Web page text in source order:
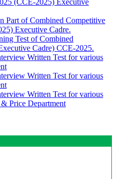
(CCE-2025) Executive
Part of Combined Competitive
Executive Cadre.
Test of Combined
Cadre) CCE-2025.
Written Test for various
Written Test for various
Written Test for various
Price Department